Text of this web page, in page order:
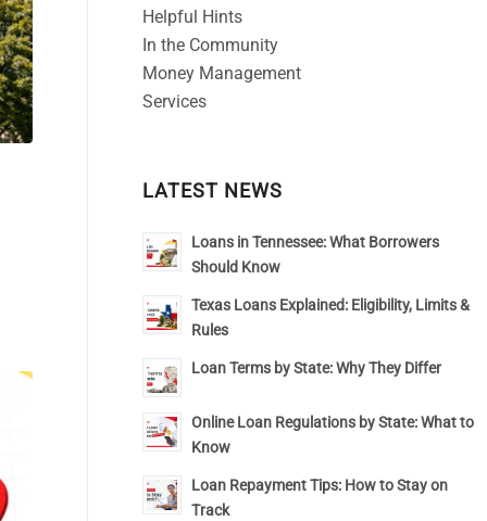
Helpful Hints
In the Community
Money Management
Services
LATEST NEWS
Loans in Tennessee: What Borrowers
Should Know
Texas Loans Explained: Eligibility, Limits &
Rules
Loan Terms by State: Why They Differ
Online Loan Regulations by State: What to
Know
Loan Repayment Tips: How to Stay on
Track